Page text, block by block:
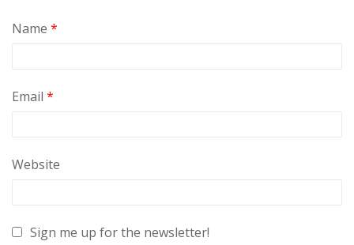
Name *
Email *
Website
Sign me up for the newsletter!